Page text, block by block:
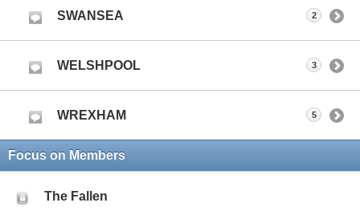
SWANSEA 2
WELSHPOOL 3
WREXHAM 5
Focus on Members
The Fallen